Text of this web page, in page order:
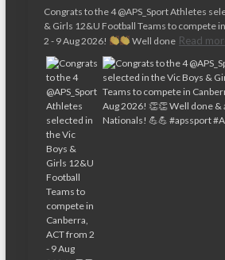
Congrats to the 4 @APS_Sport Athletes
& Girls 12&U Football Teams to compete
2 - 9 Aug 2026!
Well done Read